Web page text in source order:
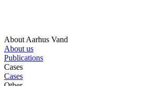
About Aarhus Vand
About us
Publications
Cases
Cases